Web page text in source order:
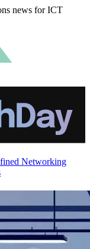
news for ICT
Networking